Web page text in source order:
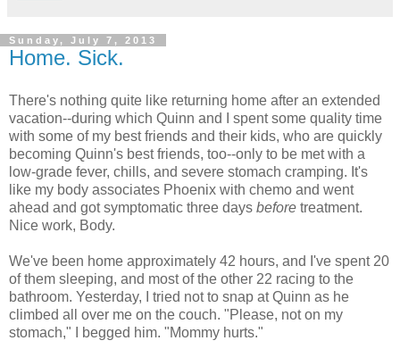
Sunday, July 7, 2013
Home. Sick.
There's nothing quite like returning home after an extended
vacation--during which Quinn and I spent some quality time
with some of my best friends and their kids, who are quickly
becoming Quinn's best friends, too--only to be met with a
low-grade fever, chills, and severe stomach cramping. It's
like my body associates Phoenix with chemo and went
ahead and got symptomatic three days before treatment.
Nice work, Body.
We've been home approximately 42 hours, and I've spent 20
of them sleeping, and most of the other 22 racing to the
bathroom. Yesterday, I tried not to snap at Quinn as he
climbed all over me on the couch. "Please, not on my
stomach," I begged him. "Mommy hurts."